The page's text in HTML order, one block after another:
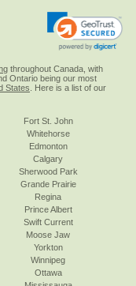
throughout Canada, with
Ontario being our most
States . Here is a list of our
Fort St. John
Whitehorse
Edmonton
Calgary
Sherwood Park
Grande Prairie
Regina
Prince Albert
Swift Current
Moose Jaw
Yorkton
Winnipeg
Ottawa